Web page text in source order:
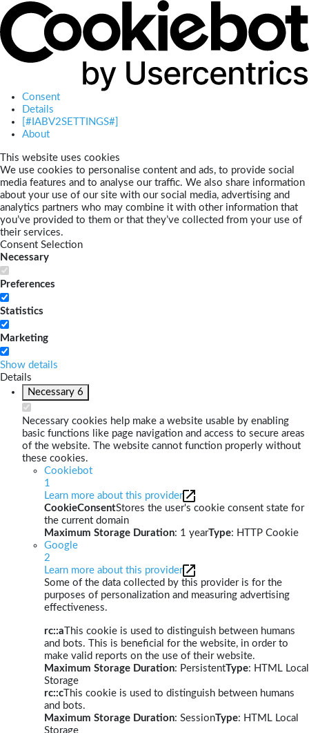
Consent
Details
[#IABV2SETTINGS#]
About
This website uses cookies
We use cookies to personalise content and ads, to provide social
media features and to analyse our traffic. We also share information
about your use of our site with our social media, advertising and
analytics partners who may combine it with other information that
you’ve provided to them or that they’ve collected from your use of
their services.
Consent Selection
Necessary
Preferences
Statistics
Marketing
Show details
Details
Necessary 6
Necessary cookies help make a website usable by enabling
basic functions like page navigation and access to secure areas
of the website. The website cannot function properly without
these cookies.
Cookiebot
1
Learn more about this provider
CookieConsentStores the user's cookie consent state for
the current domain
Maximum Storage Duration: 1 yearType: HTTP Cookie
Google
2
Learn more about this provider
Some of the data collected by this provider is for the
purposes of personalization and measuring advertising
effectiveness.
rc::a This cookie is used to distinguish between humans
and bots. This is beneficial for the website, in order to
make valid reports on the use of their website.
Maximum Storage Duration: PersistentType: HTML Local
Storage
rc::c This cookie is used to distinguish between humans
and bots.
Maximum Storage Duration: SessionType: HTML Local
Storage